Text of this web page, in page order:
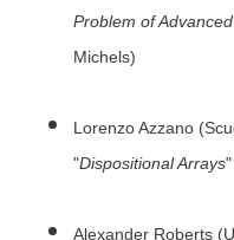
Problem of
Michels)
Lorenzo Azzano
"Dispositional Arrays
Alexander Roberts